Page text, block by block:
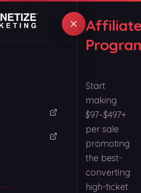
Start
making
$97–$497+
per sale
promoting
the best-
converting
high-ticket